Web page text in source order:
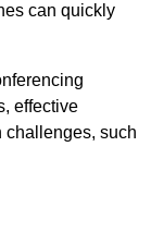
can quickly
effective
challenges, such